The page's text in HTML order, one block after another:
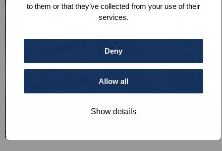
to them or that they’ve collected from your use of their
services.
Deny
Allow all
Show details